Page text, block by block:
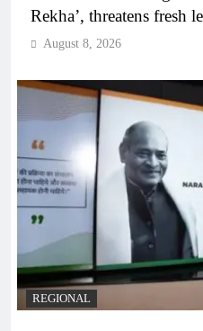
Rekha’, threatens fresh
August 8, 2026
REGIONAL